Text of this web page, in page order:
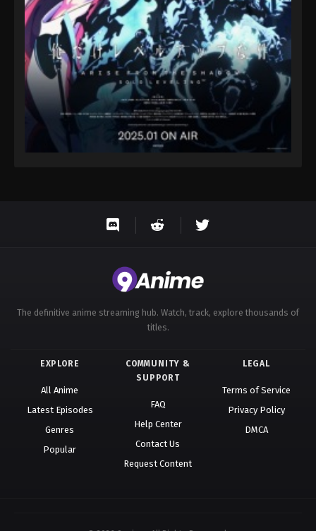
The definitive anime streaming hub. Watch, track, explore thousands of
titles.
EXPLORE
All Anime
Latest Episodes
Genres
Popular
COMMUNITY &
SUPPORT
FAQ
Help Center
Contact Us
Request Content
LEGAL
Terms of Service
Privacy Policy
DMCA